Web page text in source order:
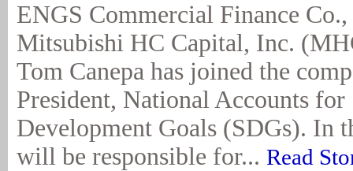
ENGS Commercial Finance
Mitsubishi HC Capital, Inc.
Tom Canepa has joined the
President, National Accounts for
Development Goals (SDGs). In
will be responsible for... Read